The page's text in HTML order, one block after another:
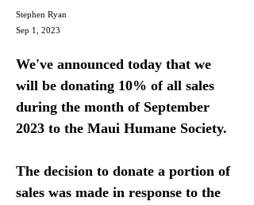
Stephen Ryan
Sep 1, 2023
We've announced today that we
will be donating 10% of all sales
during the month of September
2023 to the Maui Humane Society.
The decision to donate a portion of
sales was made in response to the